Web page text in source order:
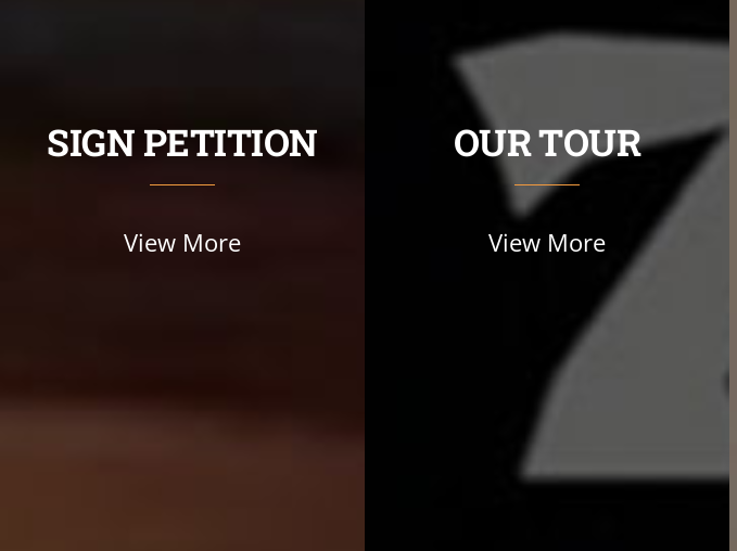
SIGN PETITION
View More
OUR TOUR
View More